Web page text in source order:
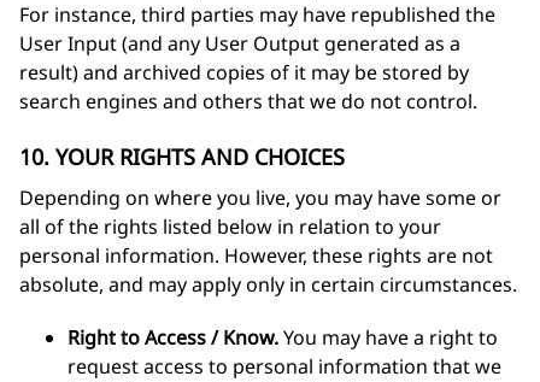
For instance, third parties may have republished the
User Input (and any User Output generated as a
result) and archived copies of it may be stored by
search engines and others that we do not control.
10. YOUR RIGHTS AND CHOICES
Depending on where you live, you may have some or
all of the rights listed below in relation to your
personal information. However, these rights are not
absolute, and may apply only in certain circumstances.
Right to Access / Know.You may have a right to
request access to personal information that we